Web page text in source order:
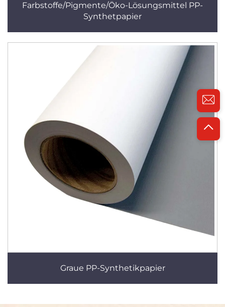
Farbstoffe/Pigmente/Öko-Lösungsmittel PP-
Synthetpapier
Graue PP-Synthetikpapier